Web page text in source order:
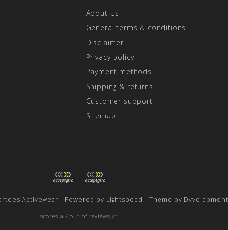
About Us
General terms & conditions
Disclaimer
Privacy policy
Payment methods
Shipping & returns
Customer support
Sitemap
Activewear - Powered by Lightspeed - Theme by Dyvelopment
scores a / out of reviews at